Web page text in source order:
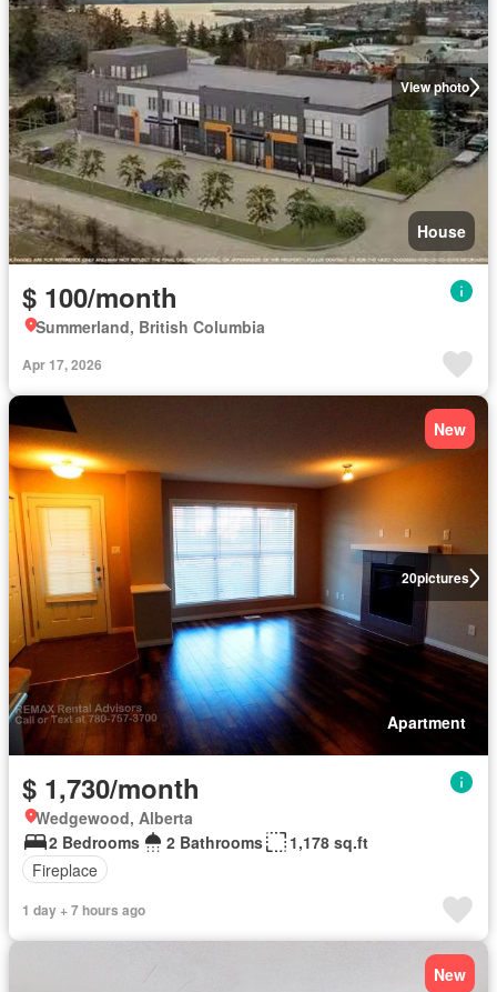
View photo
House
$ 100/month
Summerland, British Columbia
Apr 17, 2026
20pictures
New
Apartment
$ 1,730/month
Wedgewood, Alberta
2 Bedrooms
2 Bathrooms
1,178 sq.ft
Fireplace
1 day + 7 hours ago
New